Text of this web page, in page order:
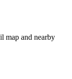
map and nearby